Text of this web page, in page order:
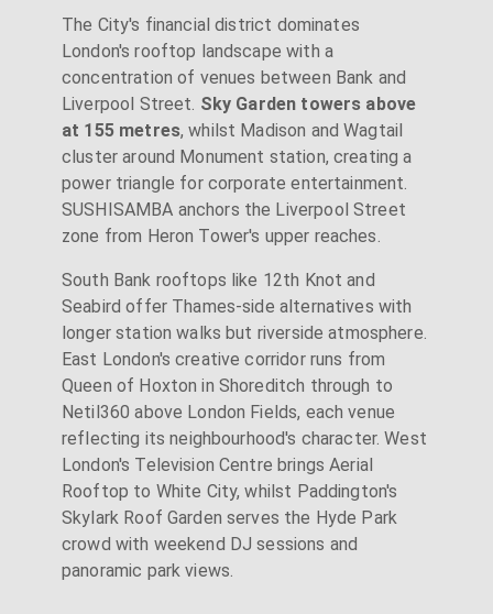
The City's financial district dominates
London's rooftop landscape with a
concentration of venues between Bank and
Liverpool Street. Sky Garden towers above
at 155 metres, whilst Madison and Wagtail
cluster around Monument station, creating a
power triangle for corporate entertainment.
SUSHISAMBA anchors the Liverpool Street
zone from Heron Tower's upper reaches.
South Bank rooftops like 12th Knot and
Seabird offer Thames-side alternatives with
longer station walks but riverside atmosphere.
East London's creative corridor runs from
Queen of Hoxton in Shoreditch through to
Netil360 above London Fields, each venue
reflecting its neighbourhood's character. West
London's Television Centre brings Aerial
Rooftop to White City, whilst Paddington's
Skylark Roof Garden serves the Hyde Park
crowd with weekend DJ sessions and
panoramic park views.